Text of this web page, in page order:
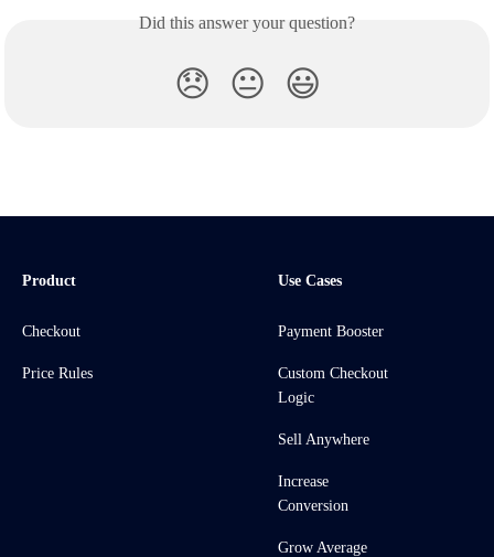
Did this answer your question?
😞 😐 😃
Product
Checkout
Price Rules
Use Cases
Payment Booster
Custom Checkout
Logic
Sell Anywhere
Increase
Conversion
Grow Average